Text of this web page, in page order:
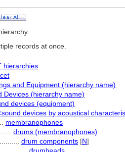
records at once.
hierarchies
and Equipment (hierarchy name)
Devices (hierarchy name)
devices (equipment)
devices by acoustical
membranophones
drums (membranophones)
drum components [N]